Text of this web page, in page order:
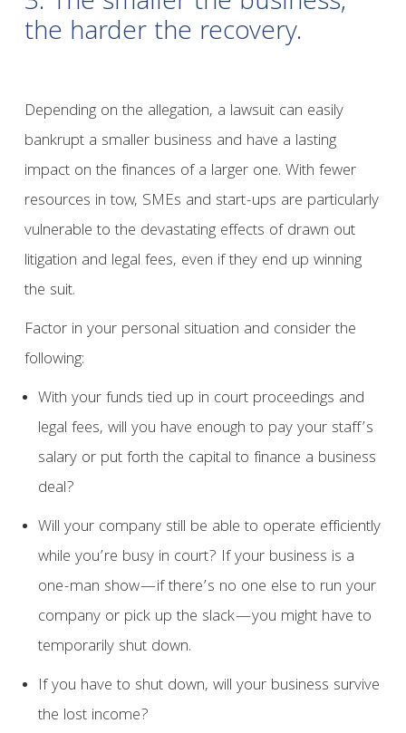
the harder the recovery.
Depending on the allegation, a lawsuit can easily
bankrupt a smaller business and have a lasting
impact on the finances of a larger one. With fewer
resources in tow, SMEs and start-ups are particularly
vulnerable to the devastating effects of drawn out
litigation and legal fees, even if they end up winning
the suit.
Factor in your personal situation and consider the
following:
With your funds tied up in court proceedings and
legal fees, will you have enough to pay your staff’s
salary or put forth the capital to finance a business
deal?
Will your company still be able to operate efficiently
while you’re busy in court? If your business is a
one-man show—if there’s no one else to run your
company or pick up the slack—you might have to
temporarily shut down.
If you have to shut down, will your business survive
the lost income?